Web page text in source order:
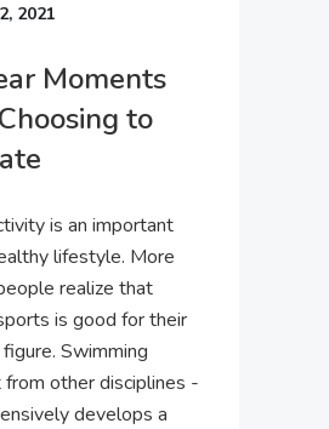
2021
Moments
to
is an important
lifestyle. More
realize that
is good for their
Swimming
other disciplines -
develops a